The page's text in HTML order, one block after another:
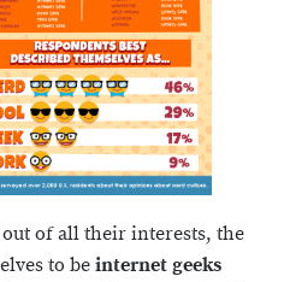
of all their interests, the
to beinternet geeks